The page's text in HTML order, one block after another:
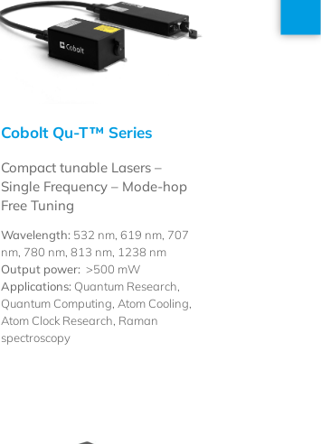
Cobolt Qu-T™ Series
Compact tunable Lasers –
Single Frequency – Mode-hop
Free Tuning
Wavelength: 532 nm, 619 nm, 707
nm, 780 nm, 813 nm, 1238 nm
Output power: >500 mW
Applications: Quantum Research,
Quantum Computing, Atom Cooling,
Atom Clock Research, Raman
spectroscopy